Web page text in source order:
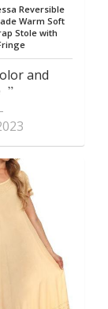
Reversible
Warm Soft
Stole with
and